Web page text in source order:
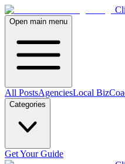
Open main menu
All PostsAgenciesLocal Biz
Categories
Get Your Guide